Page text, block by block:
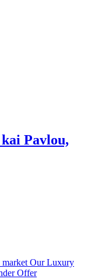
Pavlou,
Our Luxury
Offer